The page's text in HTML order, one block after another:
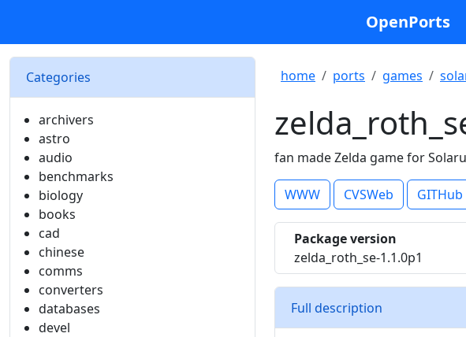
OpenPorts
Categories
archivers
astro
audio
benchmarks
biology
books
cad
chinese
comms
converters
databases
devel
home ports games
fan made Zelda game for
WWW CVSWeb GITHub
Package version
zelda_roth_se-1.1.0p1
Full description